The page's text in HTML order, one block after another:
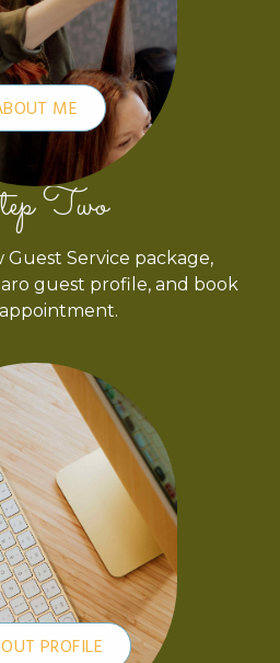
ME
Two
Service package,
guest profile, and book
PROFILE